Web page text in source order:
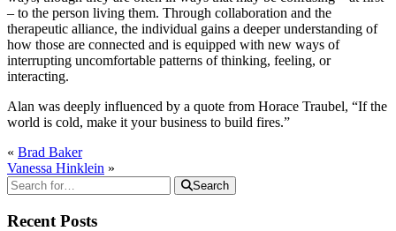
– to the person living them. Through collaboration and the
therapeutic alliance, the individual gains a deeper understanding of
how those are connected and is equipped with new ways of
interrupting uncomfortable patterns of thinking, feeling, or
interacting.
Alan was deeply influenced by a quote from Horace Traubel, “If the
world is cold, make it your business to build fires.”
« Brad Baker
Vanessa Hinklein »
Search
Recent Posts